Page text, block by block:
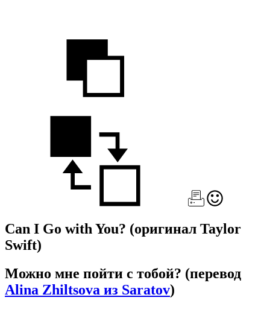
Can I Go with You? (оригинал Taylor
Swift)
Можно мне пойти с тобой? (перевод
Alina Zhiltsova из Saratov)